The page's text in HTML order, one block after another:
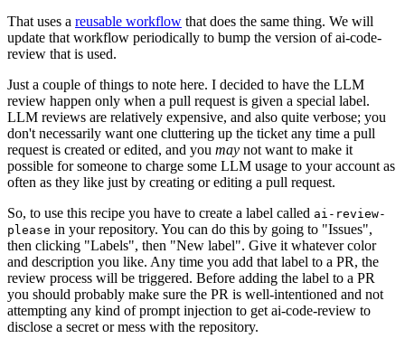
That uses a reusable workflow that does the same thing. We will
update that workflow periodically to bump the version of ai-code-
review that is used.
Just a couple of things to note here. I decided to have the LLM
review happen only when a pull request is given a special label.
LLM reviews are relatively expensive, and also quite verbose; you
don't necessarily want one cluttering up the ticket any time a pull
request is created or edited, and you may not want to make it
possible for someone to charge some LLM usage to your account as
often as they like just by creating or editing a pull request.
So, to use this recipe you have to create a label called ai-review-
please in your repository. You can do this by going to "Issues",
then clicking "Labels", then "New label". Give it whatever color
and description you like. Any time you add that label to a PR, the
review process will be triggered. Before adding the label to a PR
you should probably make sure the PR is well-intentioned and not
attempting any kind of prompt injection to get ai-code-review to
disclose a secret or mess with the repository.